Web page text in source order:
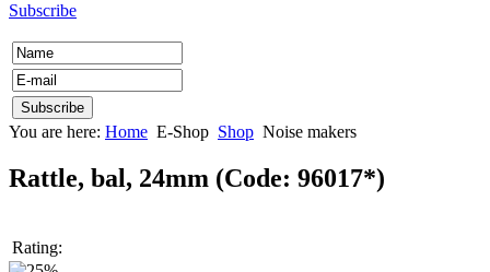
Subscribe
You are here: Home E-Shop Shop Noise makers
Rattle, bal, 24mm (Code: 96017*)
Rating: